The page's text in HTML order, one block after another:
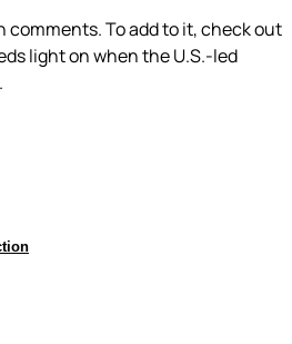
comments. To add to it, check out
light on when the U.S.-led